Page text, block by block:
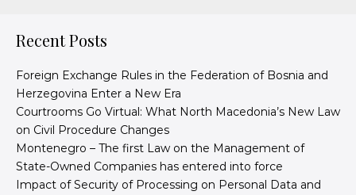
Recent Posts
Foreign Exchange Rules in the Federation of Bosnia and
Herzegovina Enter a New Era
Courtrooms Go Virtual: What North Macedonia’s New Law
on Civil Procedure Changes
Montenegro – The first Law on the Management of
State-Owned Companies has entered into force
Impact of Security of Processing on Personal Data and